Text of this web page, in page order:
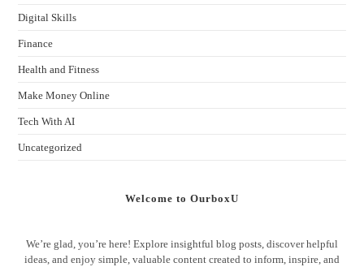
Digital Skills
Finance
Health and Fitness
Make Money Online
Tech With AI
Uncategorized
Welcome to OurboxU
We’re glad, you’re here! Explore insightful blog posts, discover helpful
ideas, and enjoy simple, valuable content created to inform, inspire, and